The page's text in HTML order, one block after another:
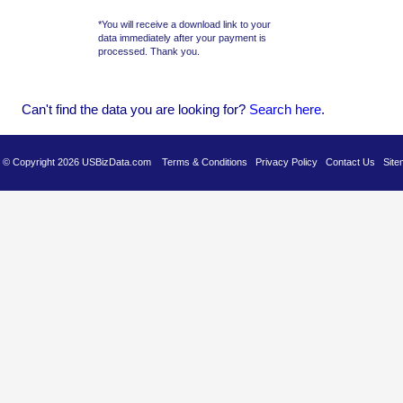
Can't find the data you are looking for? Search here.
© Copyright 2026 USBizData.com Terms & Conditions Privacy Policy Contact Us
*You will receive a download link to your
data immediately after your payment is
processed. Thank you.